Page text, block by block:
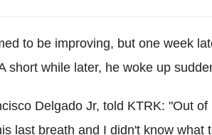
to be improving, but one week
short while later, he woke up
Delgado Jr, told KTRK: "Out
last breath and I didn't know what